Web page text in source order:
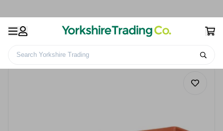
Search Yorkshire Trading